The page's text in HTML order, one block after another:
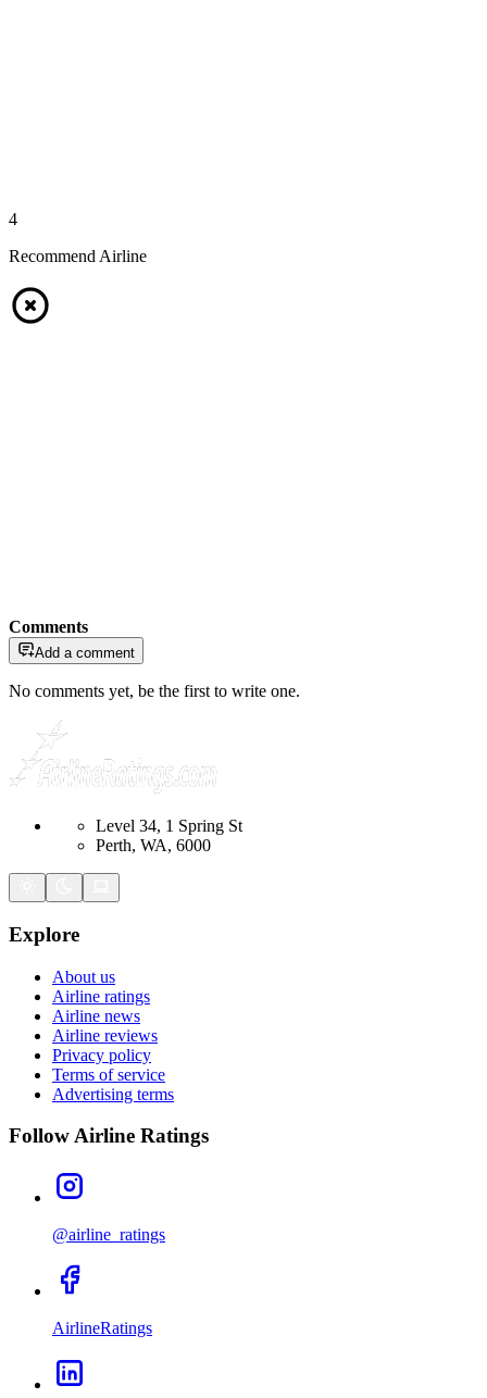
4
Recommend Airline
Comments
Add a comment
No comments yet, be the first to write one.
Level 34, 1 Spring St
Perth, WA, 6000
Explore
About us
Airline ratings
Airline news
Airline reviews
Privacy policy
Terms of service
Advertising terms
Follow Airline Ratings
@airline_ratings
AirlineRatings